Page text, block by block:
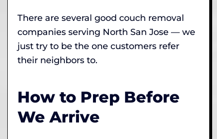
There are several good couch removal
companies serving North San Jose — we
just try to be the one customers refer
their neighbors to.
How to Prep Before
We Arrive